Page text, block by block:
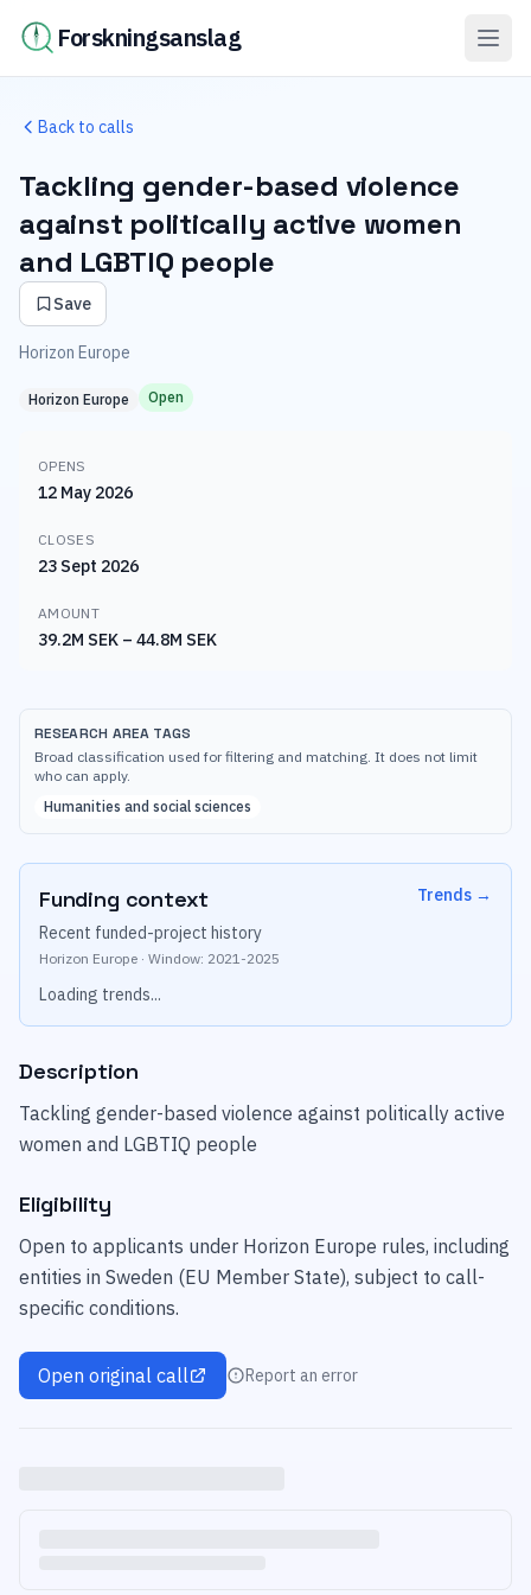
Forskningsanslag
Back to calls
Tackling gender-based violence
against politically active women
and LGBTIQ people
Save
Horizon Europe
Horizon Europe Open
OPENS
12 May 2026
CLOSES
23 Sept 2026
AMOUNT
39.2M SEK – 44.8M SEK
RESEARCH AREA TAGS
Broad classification used for filtering and matching. It does not limit
who can apply.
Humanities and social sciences
Funding context
Recent funded-project history
Horizon Europe · Window: 2021-2025
Trends →
Loading trends...
Description
Tackling gender-based violence against politically active
women and LGBTIQ people
Eligibility
Open to applicants under Horizon Europe rules, including
entities in Sweden (EU Member State), subject to call-
specific conditions.
Open original call Report an error